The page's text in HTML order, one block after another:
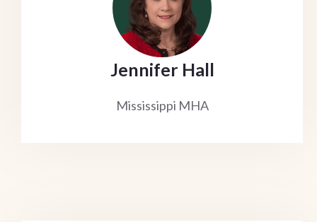
Jennifer Hall
Mississippi MHA